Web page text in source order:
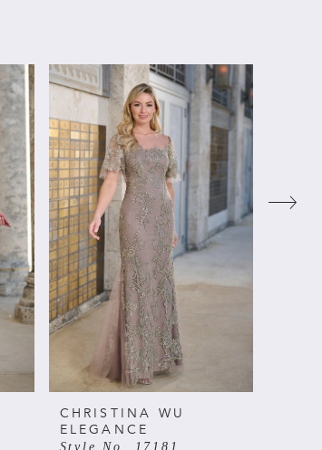
CHRISTINA WU
ELEGANCE
Style No. 17181